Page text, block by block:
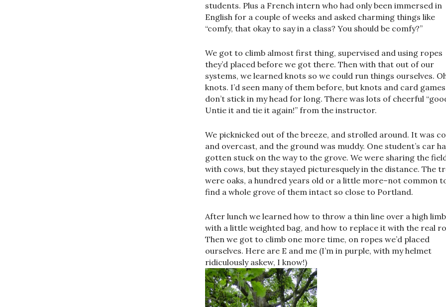
students. Plus a French intern who had only been immersed in
English for a couple of weeks and asked charming things like
“comfy, that okay to say in a class? You should be comfy?”
We got to climb almost first thing, supervised and using ropes
they’d placed before we got there. Then with that out of our
systems, we learned knots so we could run things ourselves.
knots. I’d seen many of them before, but knots and card games
don’t stick in my head for long. There was lots of cheerful
Untie it and tie it again!” from the instructor.
We picknicked out of the breeze, and strolled around. It was
and overcast, and the ground was muddy. One student’s car
gotten stuck on the way to the grove. We were sharing the
with cows, but they stayed picturesquely in the distance. The
were oaks, a hundred years old or a little more–not common
find a whole grove of them intact so close to Portland.
After lunch we learned how to throw a thin line over a high
with a little weighted bag, and how to replace it with the real
Then we got to climb one more time, on ropes we’d placed
ourselves. Here are E and me (I’m in purple, with my helmet
ridiculously askew, I know!)